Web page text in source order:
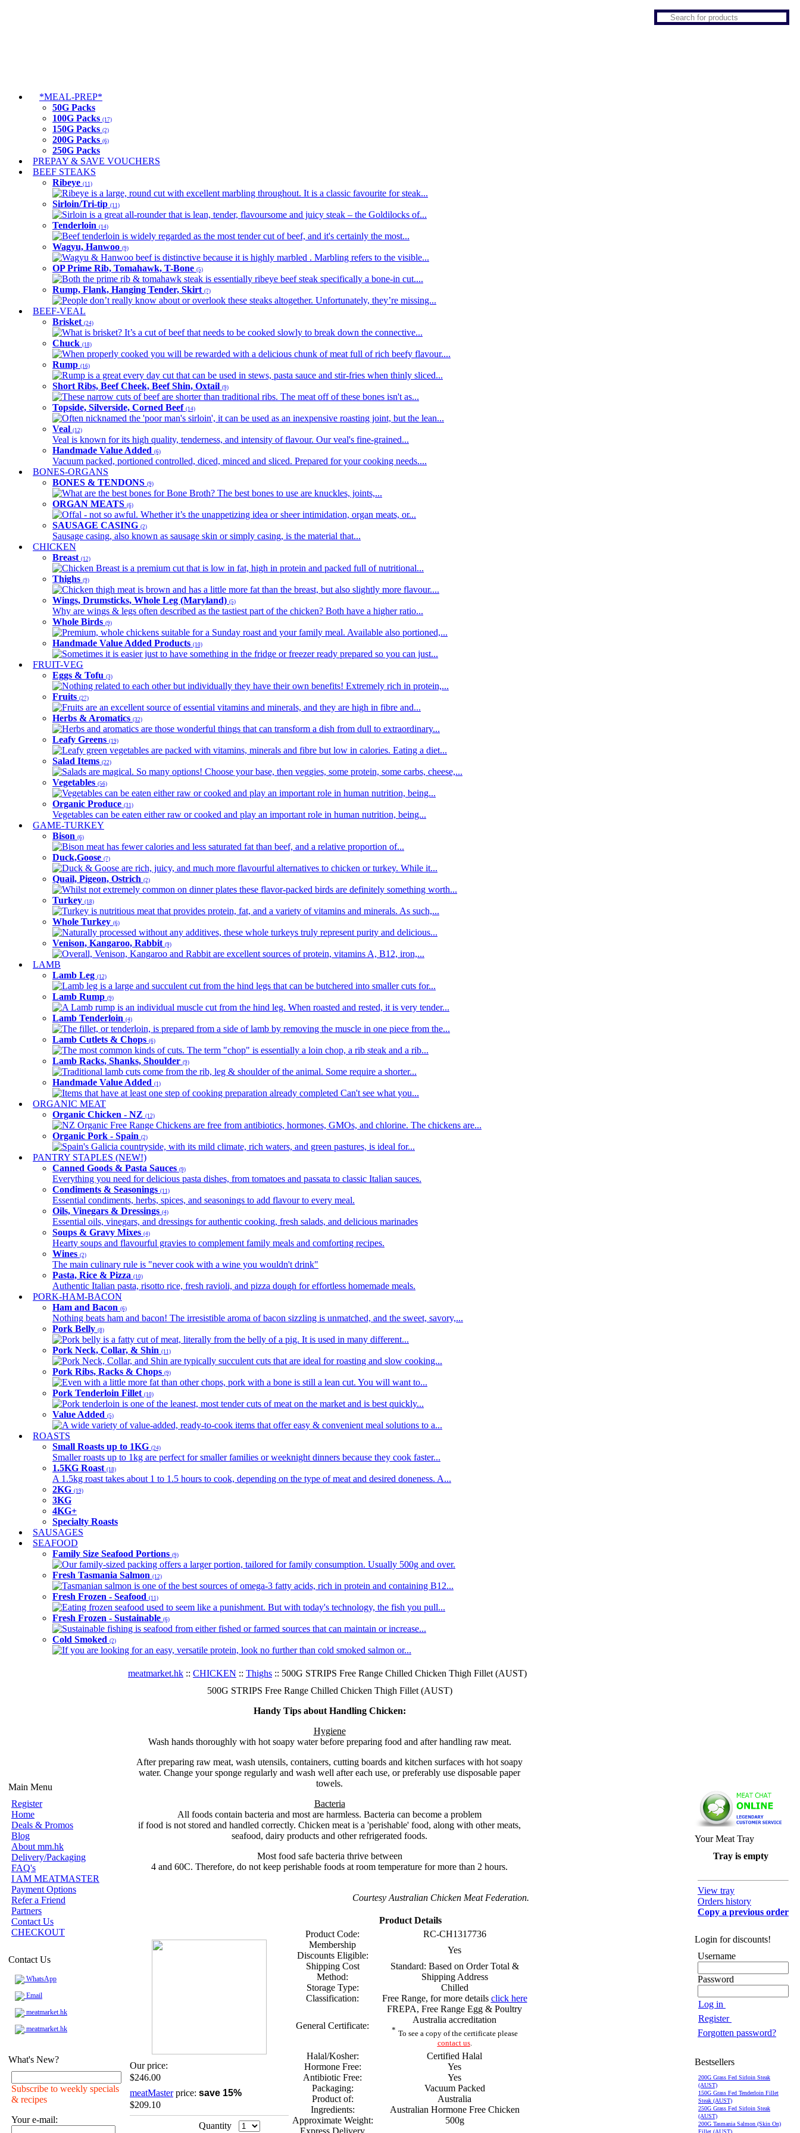
*MEAL-PREP*
50G Packs
100G Packs (17)
150G Packs (2)
200G Packs (6)
250G Packs
PREPAY & SAVE VOUCHERS
BEEF STEAKS
Ribeye (11)
Ribeye is a large, round cut with excellent marbling throughout. It is a classic favourite for steak...
Sirloin/Tri-tip (11)
Sirloin is a great all-rounder that is lean, tender, flavoursome and juicy steak – the Goldilocks of...
Tenderloin (14)
Beef tenderloin is widely regarded as the most tender cut of beef, and it's certainly the most...
Wagyu, Hanwoo (9)
Wagyu & Hanwoo beef is distinctive because it is highly marbled . Marbling refers to the visible...
OP Prime Rib, Tomahawk, T-Bone (5)
Both the prime rib & tomahawk steak is essentially ribeye beef steak specifically a bone-in cut....
Rump, Flank, Hanging Tender, Skirt (7)
People don’t really know about or overlook these steaks altogether. Unfortunately, they’re missing...
BEEF-VEAL
Brisket (24)
What is brisket? It’s a cut of beef that needs to be cooked slowly to break down the connective...
Chuck (18)
When properly cooked you will be rewarded with a delicious chunk of meat full of rich beefy flavour....
Rump (16)
Rump is a great every day cut that can be used in stews, pasta sauce and stir-fries when thinly sliced...
Short Ribs, Beef Cheek, Beef Shin, Oxtail (9)
These narrow cuts of beef are shorter than traditional ribs. The meat off of these bones isn't as...
Topside, Silverside, Corned Beef (14)
Often nicknamed the 'poor man's sirloin', it can be used as an inexpensive roasting joint, but the lean...
Veal (12)
Veal is known for its high quality, tenderness, and intensity of flavour. Our veal's fine-grained...
Handmade Value Added (6)
Vacuum packed, portioned controlled, diced, minced and sliced. Prepared for your cooking needs....
BONES-ORGANS
BONES & TENDONS (9)
What are the best bones for Bone Broth? The best bones to use are knuckles, joints,...
ORGAN MEATS (6)
Offal - not so awful. Whether it’s the unappetizing idea or sheer intimidation, organ meats, or...
SAUSAGE CASING (2)
Sausage casing, also known as sausage skin or simply casing, is the material that...
CHICKEN
Breast (12)
Chicken Breast is a premium cut that is low in fat, high in protein and packed full of nutritional...
Thighs (9)
Chicken thigh meat is brown and has a little more fat than the breast, but also slightly more flavour....
Wings, Drumsticks, Whole Leg (Maryland) (5)
Why are wings & legs often described as the tastiest part of the chicken? Both have a higher ratio...
Whole Birds (9)
Premium, whole chickens suitable for a Sunday roast and your family meal. Available also portioned,...
Handmade Value Added Products (10)
Sometimes it is easier just to have something in the fridge or freezer ready prepared so you can just...
FRUIT-VEG
Eggs & Tofu (3)
Nothing related to each other but individually they have their own benefits! Extremely rich in protein,...
Fruits (27)
Fruits are an excellent source of essential vitamins and minerals, and they are high in fibre and...
Herbs & Aromatics (32)
Herbs and aromatics are those wonderful things that can transform a dish from dull to extraordinary...
Leafy Greens (19)
Leafy green vegetables are packed with vitamins, minerals and fibre but low in calories. Eating a diet...
Salad Items (22)
Salads are magical. So many options! Choose your base, then veggies, some protein, some carbs, cheese,...
Vegetables (56)
Vegetables can be eaten either raw or cooked and play an important role in human nutrition, being...
Organic Produce (31)
Vegetables can be eaten either raw or cooked and play an important role in human nutrition, being...
GAME-TURKEY
Bison (6)
Bison meat has fewer calories and less saturated fat than beef, and a relative proportion of...
Duck,Goose (7)
Duck & Goose are rich, juicy, and much more flavourful alternatives to chicken or turkey. While it...
Quail, Pigeon, Ostrich (2)
Whilst not extremely common on dinner plates these flavor-packed birds are definitely something worth...
Turkey (18)
Turkey is nutritious meat that provides protein, fat, and a variety of vitamins and minerals. As such,...
Whole Turkey (6)
Naturally processed without any additives, these whole turkeys truly represent purity and delicious...
Venison, Kangaroo, Rabbit (9)
Overall, Venison, Kangaroo and Rabbit are excellent sources of protein, vitamins A, B12, iron,...
LAMB
Lamb Leg (12)
Lamb leg is a large and succulent cut from the hind legs that can be butchered into smaller cuts for...
Lamb Rump (9)
A Lamb rump is an individual muscle cut from the hind leg. When roasted and rested, it is very tender...
Lamb Tenderloin (4)
The fillet, or tenderloin, is prepared from a side of lamb by removing the muscle in one piece from the...
Lamb Cutlets & Chops (6)
The most common kinds of cuts. The term "chop" is essentially a loin chop, a rib steak and a rib...
Lamb Racks, Shanks, Shoulder (9)
Traditional lamb cuts come from the rib, leg & shoulder of the animal. Some require a shorter...
Handmade Value Added (1)
Items that have at least one step of cooking preparation already completed Can't see what you...
ORGANIC MEAT
Organic Chicken - NZ (12)
NZ Organic Free Range Chickens are free from antibiotics, hormones, GMOs, and chlorine. The chickens are...
Organic Pork - Spain (2)
Spain's Galicia countryside, with its mild climate, rich waters, and green pastures, is ideal for...
PANTRY STAPLES (NEW!)
Canned Goods & Pasta Sauces (9)
Everything you need for delicious pasta dishes, from tomatoes and passata to classic Italian sauces.
Condiments & Seasonings (11)
Essential condiments, herbs, spices, and seasonings to add flavour to every meal.
Oils, Vinegars & Dressings (4)
Essential oils, vinegars, and dressings for authentic cooking, fresh salads, and delicious marinades
Soups & Gravy Mixes (4)
Hearty soups and flavourful gravies to complement family meals and comforting recipes.
Wines (2)
The main culinary rule is "never cook with a wine you wouldn't drink"
Pasta, Rice & Pizza (10)
Authentic Italian pasta, risotto rice, fresh ravioli, and pizza dough for effortless homemade meals.
PORK-HAM-BACON
Ham and Bacon (6)
Nothing beats ham and bacon! The irresistible aroma of bacon sizzling is unmatched, and the sweet, savory,...
Pork Belly (8)
Pork belly is a fatty cut of meat, literally from the belly of a pig. It is used in many different...
Pork Neck, Collar, & Shin (11)
Pork Neck, Collar, and Shin are typically succulent cuts that are ideal for roasting and slow cooking...
Pork Ribs, Racks & Chops (9)
Even with a little more fat than other chops, pork with a bone is still a lean cut. You will want to...
Pork Tenderloin Fillet (10)
Pork tenderloin is one of the leanest, most tender cuts of meat on the market and is best quickly...
Value Added (5)
A wide variety of value-added, ready-to-cook items that offer easy & convenient meal solutions to a...
ROASTS
Small Roasts up to 1KG (24)
Smaller roasts up to 1kg are perfect for smaller families or weeknight dinners because they cook faster...
1.5KG Roast (18)
A 1.5kg roast takes about 1 to 1.5 hours to cook, depending on the type of meat and desired doneness. A...
2KG (19)
3KG
4KG+
Specialty Roasts
SAUSAGES
SEAFOOD
Family Size Seafood Portions (9)
Our family-sized packing offers a larger portion, tailored for family consumption. Usually 500g and over.
Fresh Tasmania Salmon (12)
Tasmanian salmon is one of the best sources of omega-3 fatty acids, rich in protein and containing B12...
Fresh Frozen - Seafood (11)
Eating frozen seafood used to seem like a punishment. But with today's technology, the fish you pull...
Fresh Frozen - Sustainable (6)
Sustainable fishing is seafood from either fished or farmed sources that can maintain or increase...
Cold Smoked (2)
If you are looking for an easy, versatile protein, look no further than cold smoked salmon or...
Main Menu
Register
Home
Deals & Promos
Blog
About mm.hk
Delivery/Packaging
FAQ's
I AM MEATMASTER
Payment Options
Refer a Friend
Partners
Contact Us
CHECKOUT
Contact Us
WhatsApp
Email
meatmarket.hk
meatmarket.hk
What's New?
Subscribe to weekly specials
& recipes
Your e-mail:
meatmarket.hk :: CHICKEN :: Thighs :: 500G STRIPS Free Range Chilled Chicken Thigh Fillet (AUST)
500G STRIPS Free Range Chilled Chicken Thigh Fillet (AUST)
Handy Tips about Handling Chicken:
Hygiene
Wash hands thoroughly with hot soapy water before preparing food and after handling raw meat.
After preparing raw meat, wash utensils, containers, cutting boards and kitchen surfaces with hot soapy
water. Change your sponge regularly and wash well after each use, or preferably use disposable paper
towels.
Bacteria
All foods contain bacteria and most are harmless. Bacteria can become a problem
if food is not stored and handled correctly. Chicken meat is a 'perishable' food, along with other meats,
seafood, dairy products and other refrigerated foods.
Most food safe bacteria thrive between
4 and 60C. Therefore, do not keep perishable foods at room temperature for more than 2 hours.
Courtesy Australian Chicken Meat Federation.
Our price:
$246.00
meatMasterprice: save 15%
$209.10
Quantity
Product Details
Product Code:
RC-CH1317736
Membership
Discounts Eligible:
Yes
Shipping Cost
Method:
Standard: Based on Order Total &
Shipping Address
Storage Type:
Chilled
Classification:
Free Range, for more details click here
General Certificate:
FREPA, Free Range Egg & Poultry
Australia accreditation
* To see a copy of the certificate please
contact us.
Halal/Kosher:
Certified Halal
Hormone Free:
Yes
Antibiotic Free:
Yes
Packaging:
Vacuum Packed
Product of:
Australia
Ingredients:
Australian Hormone Free Chicken
Approximate Weight:
500g
Express Delivery
Your Meat Tray
Tray is empty
View tray
Orders history
Copy a previous order
Login for discounts!
Username
Password
Log in
Register
Forgotten password?
Bestsellers
200G Grass Fed Sirloin Steak
(AUST)
150G Grass Fed Tenderloin Fillet
Steak (AUST)
250G Grass Fed Sirloin Steak
(AUST)
200G Tasmania Salmon (Skin On)
Fillet (AUST)